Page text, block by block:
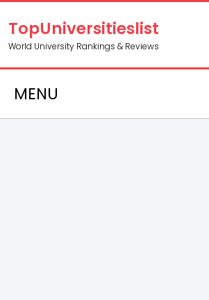
TopUniversitieslist
World University Rankings & Reviews
MENU